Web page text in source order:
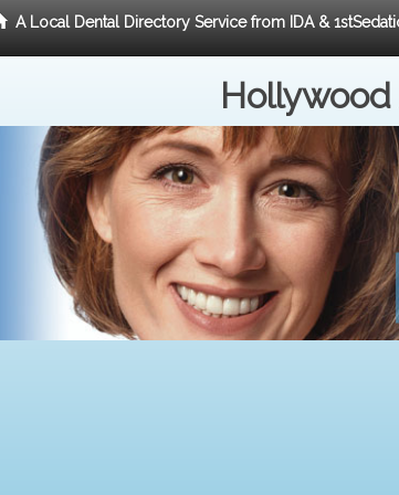
A Local Dental Directory Service from IDA &